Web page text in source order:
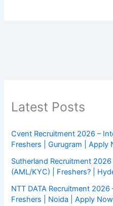
Latest Posts
Cvent Recruitment 2026 –
Freshers | Gurugram | Apply
Sutherland Recruitment
(AML/KYC) | Freshers? |
NTT DATA Recruitment 2026
Freshers | Noida | Apply Now